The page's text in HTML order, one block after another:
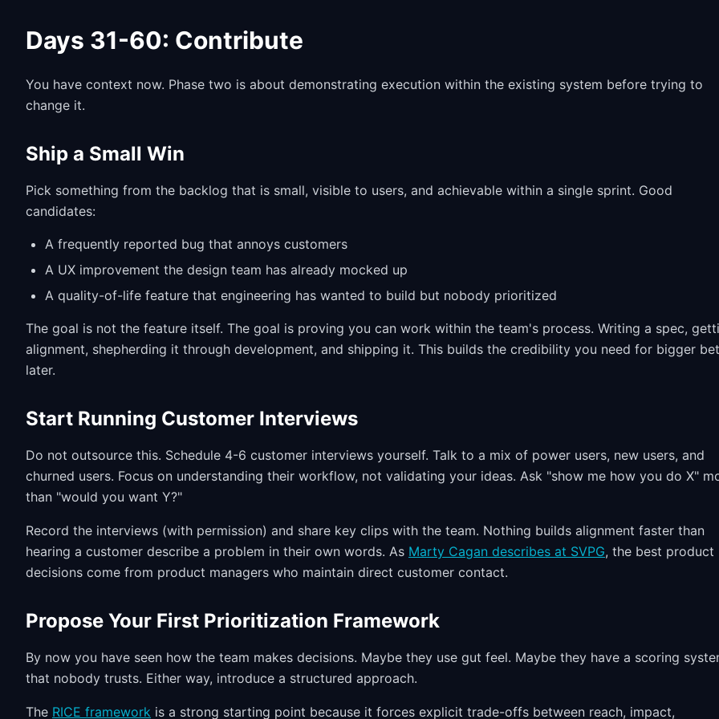
Days 31-60: Contribute
You have context now. Phase two is about demonstrating execution within the existing system before trying to
change it.
Ship a Small Win
Pick something from the backlog that is small, visible to users, and achievable within a single sprint. Good
candidates:
A frequently reported bug that annoys customers
A UX improvement the design team has already mocked up
A quality-of-life feature that engineering has wanted to build but nobody prioritized
The goal is not the feature itself. The goal is proving you can work within the team's process. Writing a spec,
alignment, shepherding it through development, and shipping it. This builds the credibility you need for bigger
later.
Start Running Customer Interviews
Do not outsource this. Schedule 4-6 customer interviews yourself. Talk to a mix of power users, new users, and
churned users. Focus on understanding their workflow, not validating your ideas. Ask "show me how you do X"
than "would you want Y?"
Record the interviews (with permission) and share key clips with the team. Nothing builds alignment faster than
hearing a customer describe a problem in their own words. As Marty Cagan describes at SVPG, the best product
decisions come from product managers who maintain direct customer contact.
Propose Your First Prioritization Framework
By now you have seen how the team makes decisions. Maybe they use gut feel. Maybe they have a scoring
that nobody trusts. Either way, introduce a structured approach.
The RICE framework is a strong starting point because it forces explicit trade-offs between reach, impact,